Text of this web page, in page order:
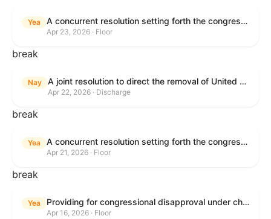
Yea A concurrent resolution setting forth the congressional budget for the United States Government for fiscal year 2026 and setting forth the appropriate budgetary levels for fiscal years 2027 through 2035.
Apr 23, 2026 · Floor
break
Nay A joint resolution to direct the removal of United States Armed Forces from hostilities within or against the Islamic Republic of Iran that have not been authorized by Congress.
Apr 22, 2026 · Discharge
break
Yea A concurrent resolution setting forth the congressional budget for the United States Government for fiscal year 2026 and setting forth the appropriate budgetary levels for fiscal years 2027 through 2035.
Apr 21, 2026 · Floor
break
Yea Providing for congressional disapproval under chapter 8 of title 5, United States Code, of the rule submitted by the Bureau of Land Management relating to Public Land Order No. 7917 for Withdrawal of Federal Lands; Cook, Lake, and Saint Louis Counties, MN.
Apr 16, 2026 · Floor